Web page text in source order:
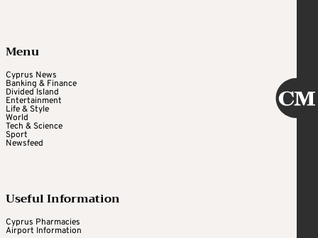
Menu
Cyprus News
Banking & Finance
Divided Island
Entertainment
Life & Style
World
Tech & Science
Sport
Newsfeed
Useful Information
Cyprus Pharmacies
Airport Information